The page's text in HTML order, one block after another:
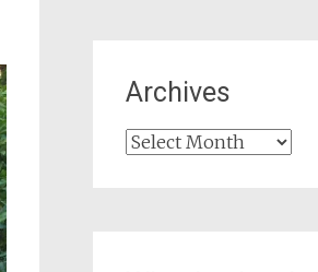
Archives
Archives